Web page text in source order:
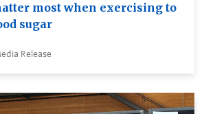
most when exercising to
sugar
Release